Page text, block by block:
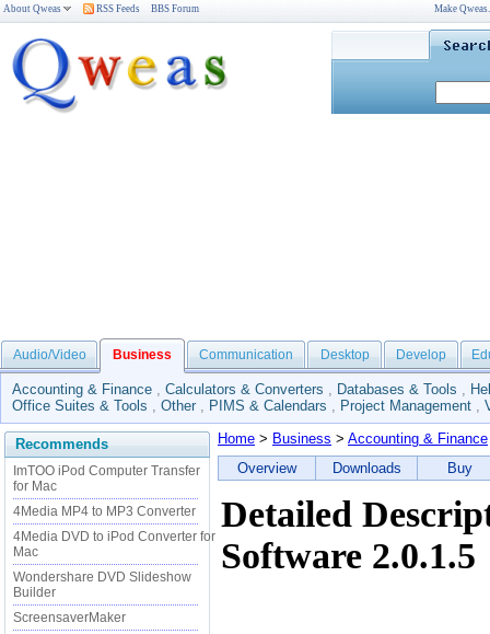
About Qweas RSS Feeds BBS Forum Make
Audio/Video Business Communication Desktop Develop
Accounting & Finance , Calculators & Converters , Databases & Tools ,
Office Suites & Tools , Other , PIMS & Calendars , Project Management ,
Recommends
ImTOO iPod Computer Transfer
for Mac
4Media MP4 to MP3 Converter
4Media DVD to iPod Converter for
Mac
Wondershare DVD Slideshow
Builder
ScreensaverMaker
Home > Business > Accounting & Finance
Overview
Downloads Buy
Detailed
Software 2.0.1.5